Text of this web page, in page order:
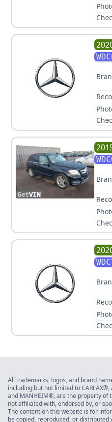
300
All trademarks, logos, and brand
including but not limited to
and MANHEIM®, are the property of
not affiliated with, endorsed by, or
The content on this website is for
be copied, reproduced, or